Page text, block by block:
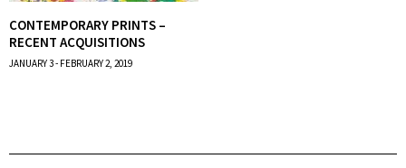
CONTEMPORARY PRINTS –
RECENT ACQUISITIONS
JANUARY 3 - FEBRUARY 2, 2019